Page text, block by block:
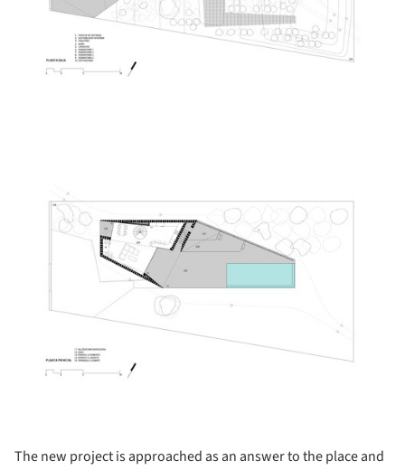
The new project is approached as an answer to the place and